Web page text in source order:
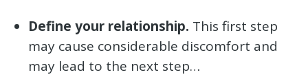
Define your relationship. This first step
may cause considerable discomfort and
may lead to the next step…